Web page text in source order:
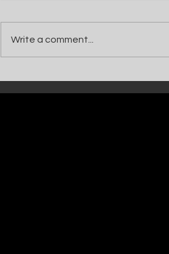
Catch Ian Waite on ITV1 this Saturday at
7pm as he joins Zoe Ball's Friends &
Write a comment...